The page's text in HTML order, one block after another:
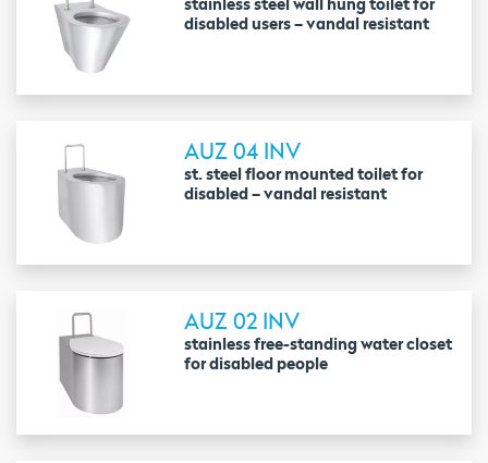
disabled users – vandal resistant
AUZ 04 INV
st. steel floor mounted toilet for
disabled – vandal resistant
AUZ 02 INV
stainless free-standing water closet
for disabled people